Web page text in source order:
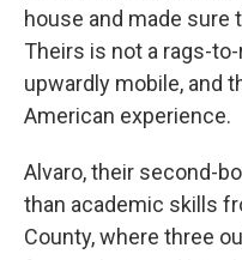
house and made sure
Theirs is not a rags-
upwardly mobile, and
American experience.
Alvaro, their second-
than academic skills
County, where three